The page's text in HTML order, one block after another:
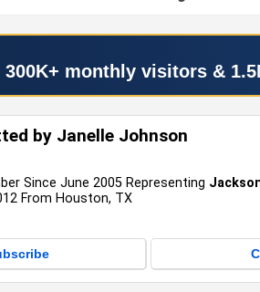
monthly visitors &
by Janelle Johnson
Since June 2005 Representing
From Houston, TX